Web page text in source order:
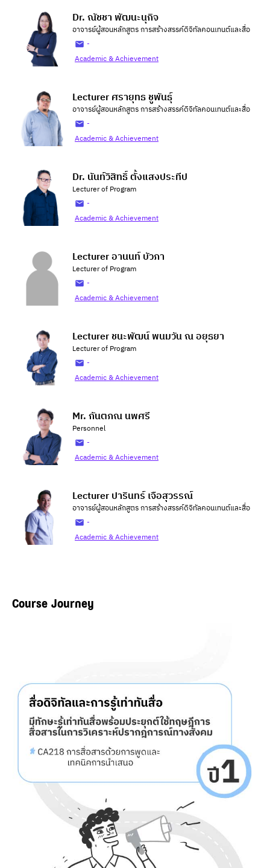
Dr. ณัชชา พัฒนะนุกิจ
อาจารย์ผู้สอนหลักสูตร การสร้างสรรค์ดิจิทัลคอนเทนต์และสื่อ
-
Academic & Achievement
Lecturer ศรายุทธ ชูพันธุ์
อาจารย์ผู้สอนหลักสูตร การสร้างสรรค์ดิจิทัลคอนเทนต์และสื่อ
-
Academic & Achievement
Dr. นันท์วิสิทธิ์ ตั้งแสงประทีป
Lecturer of Program
-
Academic & Achievement
Lecturer อานนท์ บัวภา
Lecturer of Program
-
Academic & Achievement
Lecturer ชนะพัฒน์ พนมวัน ณ อยุธยา
Lecturer of Program
-
Academic & Achievement
Mr. กันตภณ นพศรี
Personnel
-
Academic & Achievement
Lecturer ปารินทร์ เจือสุวรรณ์
อาจารย์ผู้สอนหลักสูตร การสร้างสรรค์ดิจิทัลคอนเทนต์และสื่อ
-
Academic & Achievement
Course Journey